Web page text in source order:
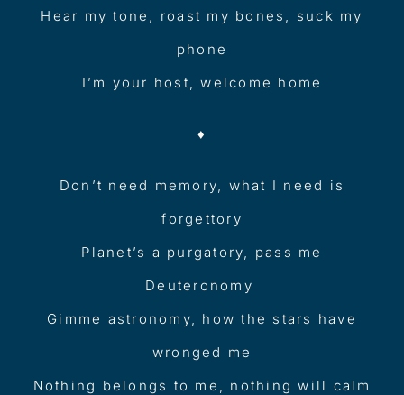
Hear my tone, roast my bones, suck my
phone
I’m your host, welcome home
♦︎
Don’t need memory, what I need is
forgettory
Planet’s a purgatory, pass me
Deuteronomy
Gimme astronomy, how the stars have
wronged me
Nothing belongs to me, nothing will calm